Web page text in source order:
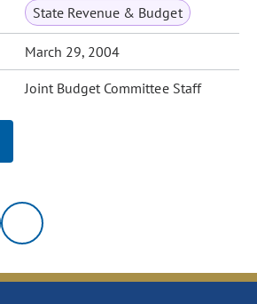
State Revenue & Budget
March 29, 2004
Joint Budget Committee Staff